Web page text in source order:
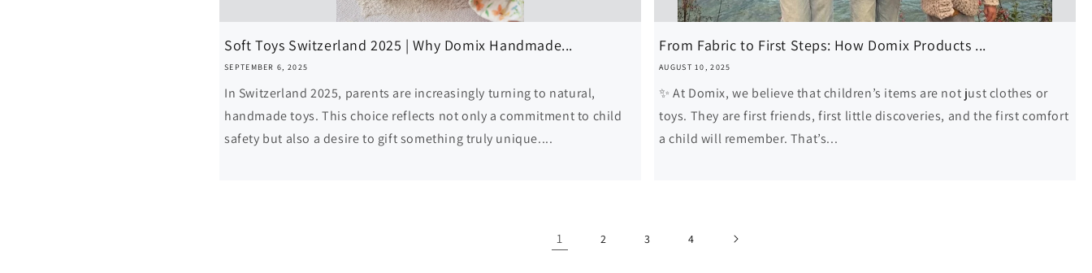
Soft Toys Switzerland 2025 | Why Domix Handmade...
SEPTEMBER 6, 2025
In Switzerland 2025, parents are increasingly turning to natural,
handmade toys. This choice reflects not only a commitment to child
safety but also a desire to gift something truly unique....
From Fabric to First Steps: How Domix Products ...
AUGUST 10, 2025
✨ At Domix, we believe that children’s items are not just clothes or
toys. They are first friends, first little discoveries, and the first comfort
a child will remember. That’s...
1 2 3 4